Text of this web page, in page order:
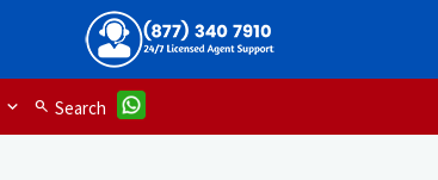
search Search